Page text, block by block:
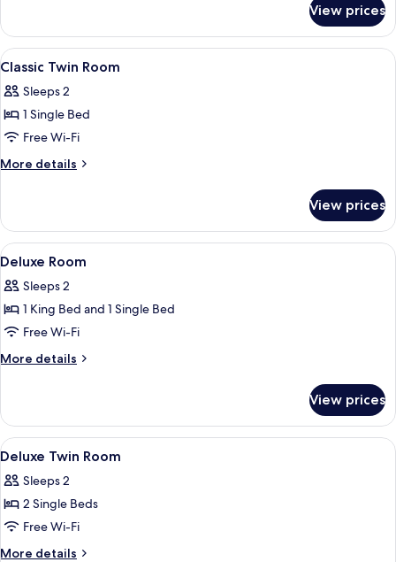
Double
Room
View prices
View
all
photos
for
Classic
Twin
A hotel room with a large bed, a
4
Classic Twin Room
Sleeps 2
1 Single Bed
Free Wi-Fi
More details
More
Twin
Room
View prices
View
all
photos
for
Deluxe
Room
A four-poster bed with a wooden
3
Deluxe Room
Sleeps 2
1 King Bed and 1 Single Bed
Free Wi-Fi
More details
More
Room
View prices
View
all
photos
for
Deluxe
Twin
A bedroom with a bed, a bedside
4
Deluxe Twin Room
Sleeps 2
2 Single Beds
Free Wi-Fi
More details
More